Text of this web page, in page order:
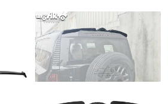
Corvette C7 2014-2019